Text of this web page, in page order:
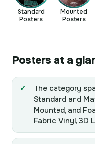
Standard
Posters
Mounted
Posters
Posters at a
The category
Standard and
Mounted, and
Fabric, Vinyl, 3D